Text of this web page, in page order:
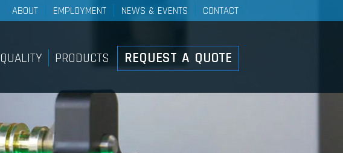
REQUEST A QUOTE
QUALITY PRODUCTS
Light Duty Mechanical Control
Panel Control Systems
ABOUT
History
Our Facilities
EMPLOYMENT NEWS & EVENTS CONTACT